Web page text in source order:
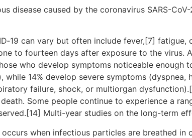
disease caused by the coronavirus SARS-
can vary but often include fever,[7]
to fourteen days after exposure to the
who develop symptoms noticeable
while 14% develop severe symptoms
failure, shock, or multiorgan
Some people continue to experience a
Multi-year studies on the long-term
occurs when infectious particles are breathed